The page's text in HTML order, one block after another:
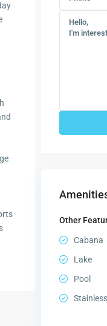
Other
Cabana
Lake
Pool